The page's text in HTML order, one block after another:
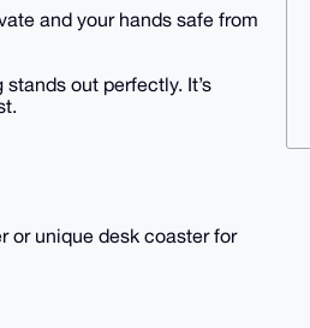
and your hands safe from
out perfectly. It’s
or unique desk coaster for